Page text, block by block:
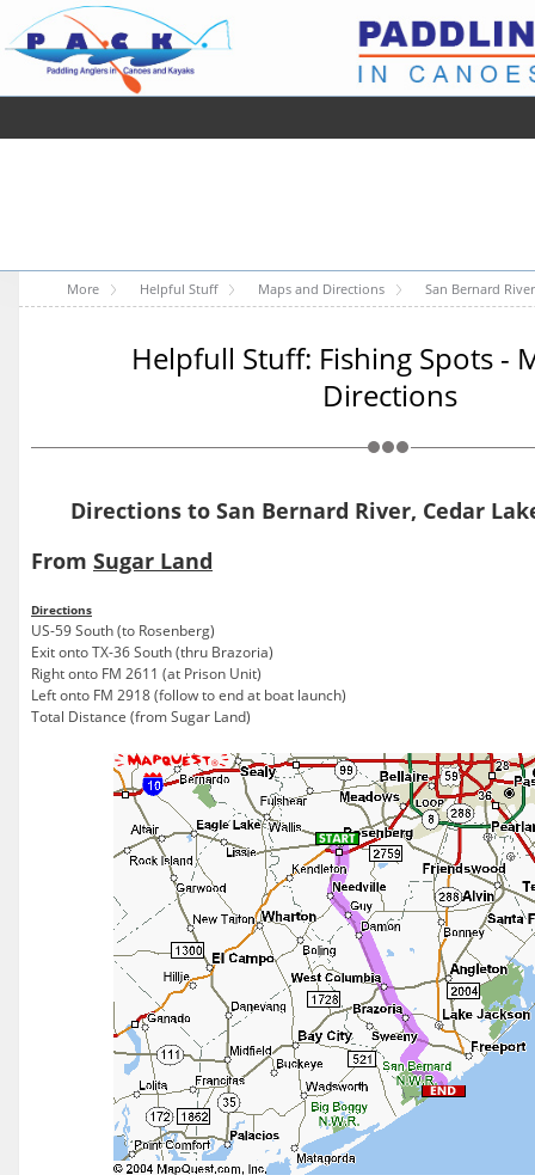
More Helpful Stuff Maps and Directions San Bernard
Helpfull Stuff: Fishing Spots -
Directions
Directions to San Bernard River, Cedar
From Sugar Land
Directions
US-59 South (to Rosenberg)
Exit onto TX-36 South (thru Brazoria)
Right onto FM 2611 (at Prison Unit)
Left onto FM 2918 (follow to end at boat launch)
Total Distance (from Sugar Land)